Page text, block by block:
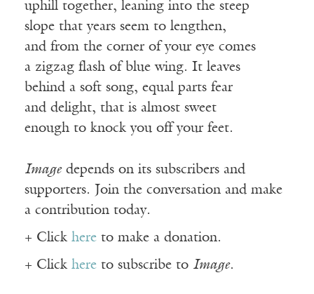
uphill together, leaning into the steep
slope that years seem to lengthen,
and from the corner of your eye comes
a zigzag flash of blue wing. It leaves
behind a soft song, equal parts fear
and delight, that is almost sweet
enough to knock you off your feet.
Imagedepends on its subscribers and
supporters. Join the conversation and make
a contribution today.
+ Click here to make a donation.
+ Click here to subscribe to Image.